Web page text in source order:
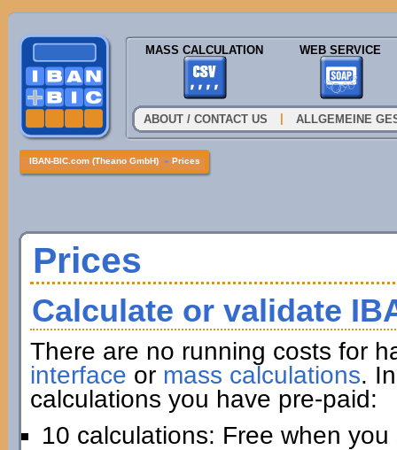
MASS CALCULATION WEB SERVICE
ABOUT / CONTACT US ALLGEMEINE
IBAN-BIC.com (Theano GmbH) » Prices
Prices
Calculate or validate
There are no running costs for
interface or mass calculations.
calculations you have pre-paid:
10 calculations: Free when you